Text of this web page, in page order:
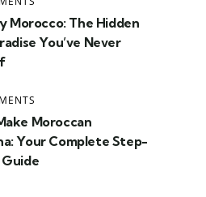
Morocco: The Hidden
You’ve Never
Moroccan
Your Complete Step-